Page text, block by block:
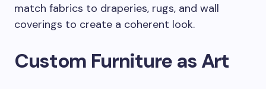
match fabrics to draperies, rugs, and wall
coverings to create a coherent look.
Custom Furniture as Art